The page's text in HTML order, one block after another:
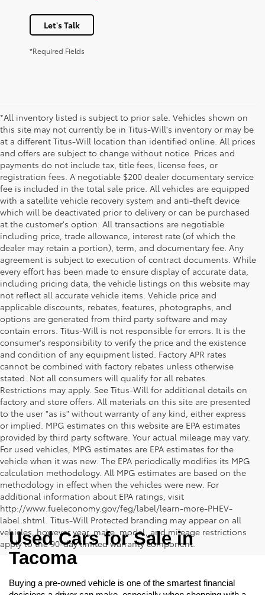
Let's Talk
*Required Fields
*All inventory listed is subject to prior sale. Vehicles shown on
this site may not currently be in Titus-Will's inventory or may be
at a different Titus-Will location than identified online. All prices
and offers are subject to change without notice. Prices and
payments do not include tax, title fees, license fees, or
registration fees. A negotiable $200 dealer documentary service
fee is included in the total sale price. All vehicles are equipped
with a satellite vehicle recovery system and anti-theft device
which will be deactivated prior to delivery or can be purchased
at the customer's option. All transactions are negotiable
including price, trade allowance, interest rate (of which the
dealer may retain a portion), term, and documentary fee. Any
agreement is subject to execution of contract documents. While
every effort has been made to ensure display of accurate data,
including pricing data, the vehicle listings on this website may
not reflect all accurate vehicle items. Vehicle price and
applicable discounts, rebates, features, photographs, and
options are generated from third party software and may
contain errors. Titus-Will is not responsible for errors. It is the
consumer's responsibility to verify the price and the existence
and condition of any equipment listed. Factory APR rates
cannot be combined with factory rebates unless otherwise
stated. Not all consumers will qualify for all rebates.
Restrictions may apply. See Titus-Will for additional details on
factory and store offers. All materials on this site are presented
to the user "as is" without warranty of any kind, either express
or implied. MPG estimates on this website are EPA estimates
provided by third party software. Your actual mileage may vary.
For used vehicles, MPG estimates are EPA estimates for the
vehicle when it was new. The EPA periodically modifies its MPG
calculation methodology. All MPG estimates are based on the
methodology in effect when the vehicles were new. For
additional information about EPA ratings, visit
http://www.fueleconomy.gov/feg/label/learn-more-PHEV-
label.shtml. Titus-Will Protected branding may appear on all
vehicles, however year, make, model, and mileage restrictions
apply to the 90-day limited warranty component.
Used Cars for Sale in
Tacoma
Buying a pre-owned vehicle is one of the smartest financial